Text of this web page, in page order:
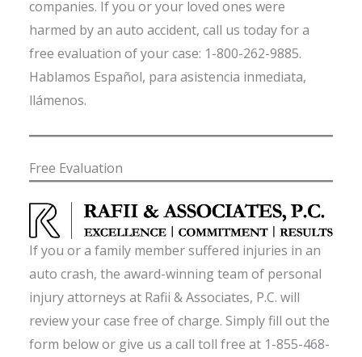
companies. If you or your loved ones were
harmed by an auto accident, call us today for a
free evaluation of your case: 1-800-262-9885.
Hablamos Español, para asistencia inmediata,
llámenos.
Free Evaluation
If you or a family member suffered injuries in an
auto crash, the award-winning team of personal
injury attorneys at Rafii & Associates, P.C. will
review your case free of charge. Simply fill out the
form below or give us a call toll free at 1-855-468-